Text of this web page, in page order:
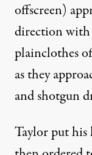
offscreen)
direction with
plainclothes
as they
and shotgun
Taylor put his